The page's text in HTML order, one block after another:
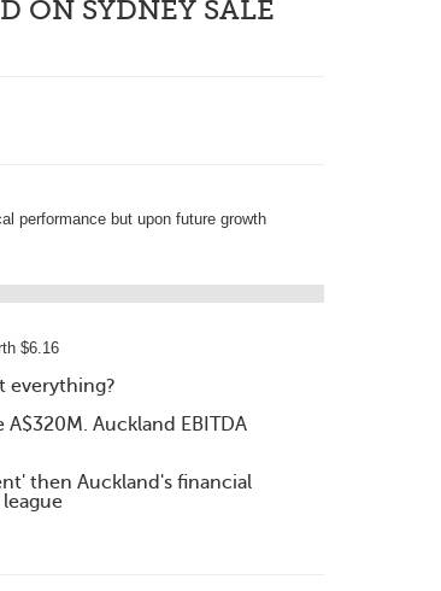
ON SYDNEY SALE
performance but upon future growth
$6.16
everything?
Auckland EBITDA
then Auckland's financial